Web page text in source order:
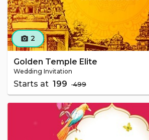
camera_alt 2
Golden Temple Elite
Wedding Invitation
Starts at ₹ 199 ₹ 499